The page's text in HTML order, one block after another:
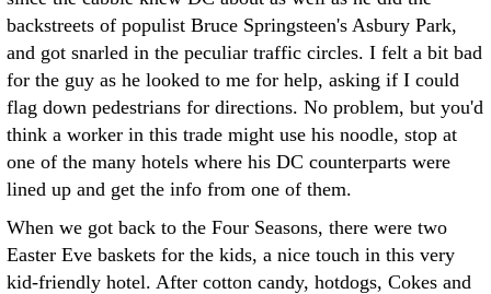
backstreets of populist Bruce Springsteen's Asbury Park,
and got snarled in the peculiar traffic circles. I felt a bit bad
for the guy as he looked to me for help, asking if I could
flag down pedestrians for directions. No problem, but you'd
think a worker in this trade might use his noodle, stop at
one of the many hotels where his DC counterparts were
lined up and get the info from one of them.
When we got back to the Four Seasons, there were two
Easter Eve baskets for the kids, a nice touch in this very
kid-friendly hotel. After cotton candy, hotdogs, Cokes and